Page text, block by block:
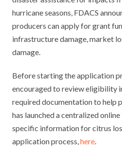
hurricane seasons, FDACS
producers can apply for grant
infrastructure damage, market
damage.
Before starting the application
encouraged to review eligibility
required documentation to help
has launched a centralized
specific information for citrus
application process,here.